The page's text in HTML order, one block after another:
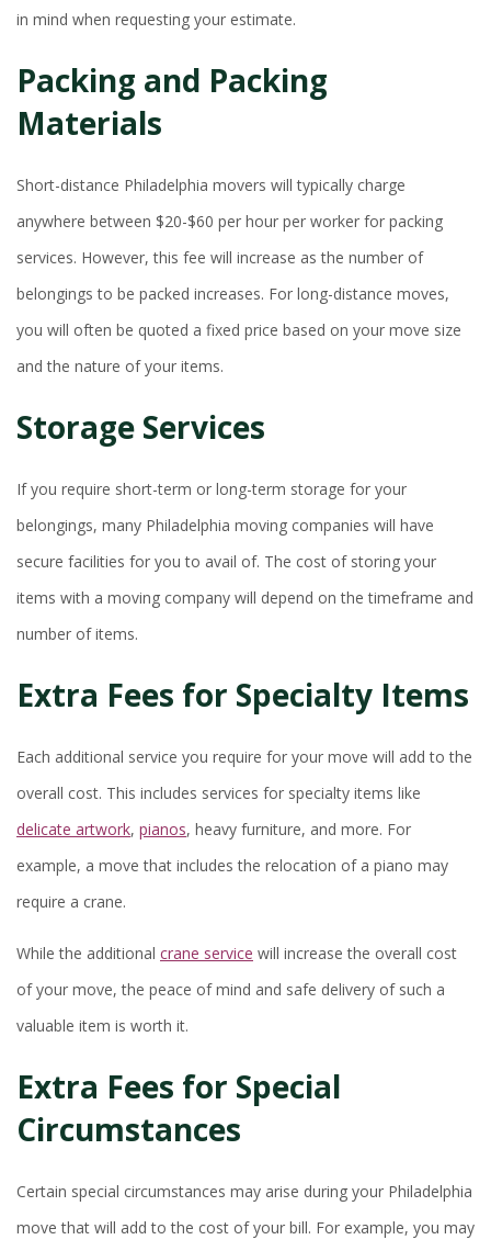
in mind when requesting your estimate.
Packing and Packing
Materials
Short-distance Philadelphia movers will typically charge
anywhere between $20-$60 per hour per worker for packing
services. However, this fee will increase as the number of
belongings to be packed increases. For long-distance moves,
you will often be quoted a fixed price based on your move size
and the nature of your items.
Storage Services
If you require short-term or long-term storage for your
belongings, many Philadelphia moving companies will have
secure facilities for you to avail of. The cost of storing your
items with a moving company will depend on the timeframe and
number of items.
Extra Fees for Specialty Items
Each additional service you require for your move will add to the
overall cost. This includes services for specialty items like
delicate artwork, pianos, heavy furniture, and more. For
example, a move that includes the relocation of a piano may
require a crane.
While the additional crane service will increase the overall cost
of your move, the peace of mind and safe delivery of such a
valuable item is worth it.
Extra Fees for Special
Circumstances
Certain special circumstances may arise during your Philadelphia
move that will add to the cost of your bill. For example, you may